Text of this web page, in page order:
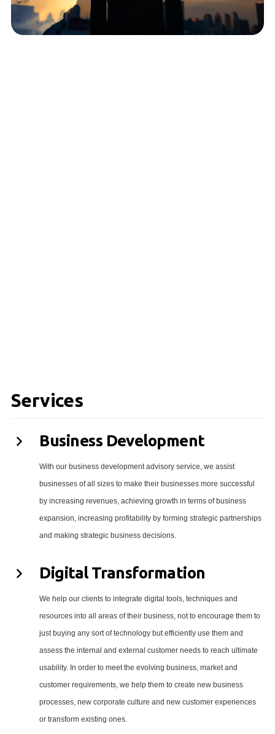
Services
Business Development
With our business development advisory service, we assist
businesses of all sizes to make their businesses more successful
by increasing revenues, achieving growth in terms of business
expansion, increasing profitability by forming strategic partnerships
and making strategic business decisions.
Digital Transformation
We help our clients to integrate digital tools, techniques and
resources into all areas of their business, not to encourage them to
just buying any sort of technology but efficiently use them and
assess the internal and external customer needs to reach ultimate
usability. In order to meet the evolving business, market and
customer requirements, we help them to create new business
processes, new corporate culture and new customer experiences
or transform existing ones.